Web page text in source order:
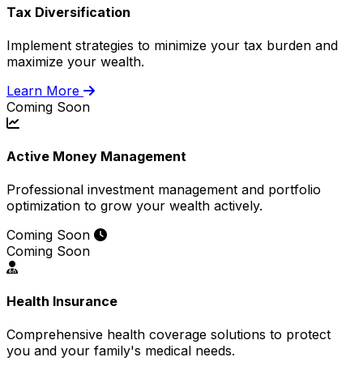
Tax Diversification
Implement strategies to minimize your tax burden and
maximize your wealth.
Learn More
Coming Soon
Active Money Management
Professional investment management and portfolio
optimization to grow your wealth actively.
Coming Soon
Coming Soon
Health Insurance
Comprehensive health coverage solutions to protect
you and your family's medical needs.